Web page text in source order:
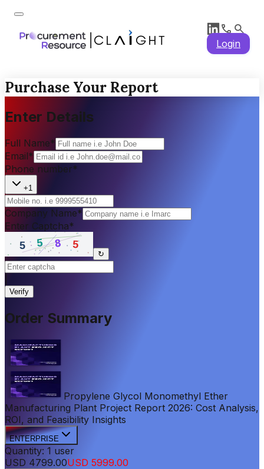
Login
Purchase Your Report
Enter Details
Full Name*
Email*
Phone number*
+1
Company Name*
Enter Captcha*
↻
Verify
Order Summary
Propylene Glycol Monomethyl Ether
Manufacturing Plant Project Report 2026: Cost Analysis,
ROI, and Feasibility Insights
ENTERPRISE
Quantity: 1 user
USD 4799.00USD 5999.00